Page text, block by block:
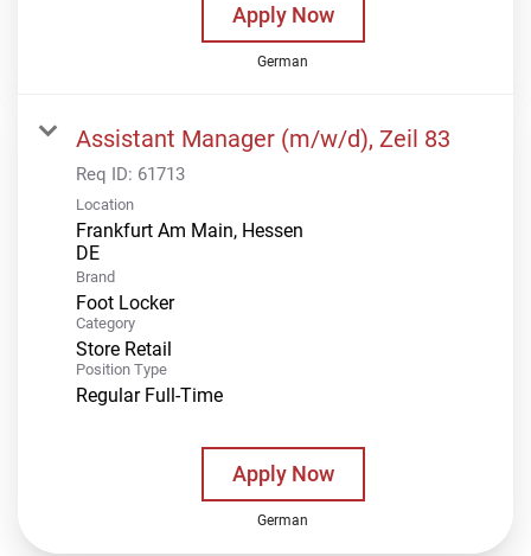
Apply Now
German
Assistant Manager (m/w/d), Zeil 83
Req ID: 61713
Location
Frankfurt Am Main, Hessen
Brand
Foot Locker
Category
Store Retail
Position Type
Regular Full-Time
Apply Now
German